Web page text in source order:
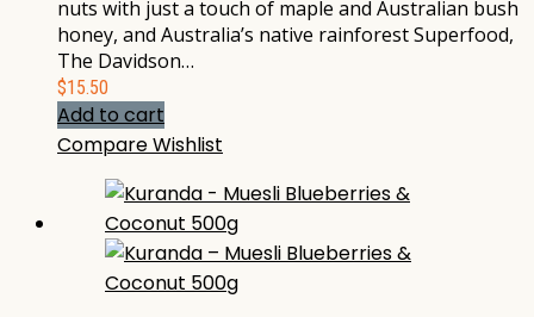
nuts with just a touch of maple and Australian bush
honey, and Australia’s native rainforest Superfood,
The Davidson…
$15.50
Add to cart
CompareWishlist